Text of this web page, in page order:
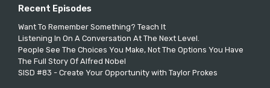
Recent Episodes
Want To Remember Something? Teach It
Listening In On A Conversation At The Next Level.
People See The Choices You Make, Not The Options You Have
The Full Story Of Alfred Nobel
SISD #83 - Create Your Opportunity with Taylor Prokes